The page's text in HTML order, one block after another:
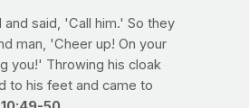
said, 'Call him.' So they
man, 'Cheer up! On your
you!' Throwing his cloak
to his feet and came to